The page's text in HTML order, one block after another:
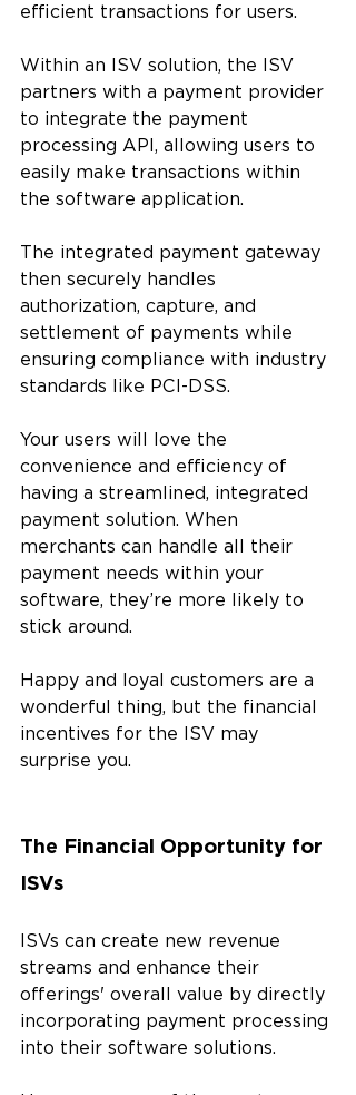
efficient transactions for users.
Within an ISV solution, the ISV
partners with a payment provider
to integrate the payment
processing API, allowing users to
easily make transactions within
the software application.
The integrated payment gateway
then securely handles
authorization, capture, and
settlement of payments while
ensuring compliance with industry
standards like PCI-DSS.
Your users will love the
convenience and efficiency of
having a streamlined, integrated
payment solution. When
merchants can handle all their
payment needs within your
software, they’re more likely to
stick around.
Happy and loyal customers are a
wonderful thing, but the financial
incentives for the ISV may
surprise you.
The Financial Opportunity for
ISVs
ISVs can create new revenue
streams and enhance their
offerings' overall value by directly
incorporating payment processing
into their software solutions.